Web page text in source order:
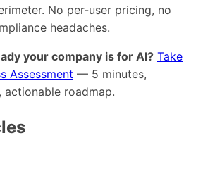
No per-user pricing, no
headaches.
your company is for AI? Take
Assessment — 5 minutes,
roadmap.